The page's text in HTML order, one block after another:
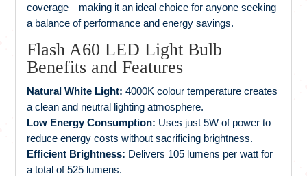
coverage—making it an ideal choice for anyone seeking
a balance of performance and energy savings.
Flash A60 LED Light Bulb
Benefits and Features
Natural White Light: 4000K colour temperature creates
a clean and neutral lighting atmosphere.
Low Energy Consumption: Uses just 5W of power to
reduce energy costs without sacrificing brightness.
Efficient Brightness: Delivers 105 lumens per watt for
a total of 525 lumens.